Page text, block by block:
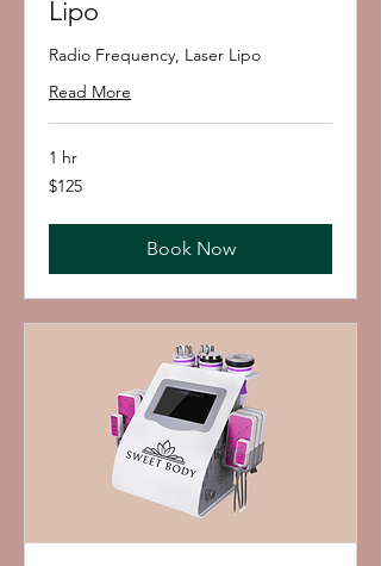
Lipo
Radio Frequency, Laser Lipo
Read More
1 hr
125
US
$125
Book Now